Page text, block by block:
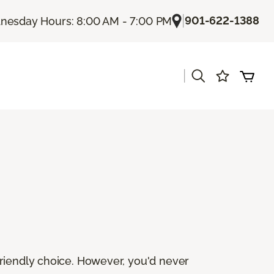
Hours: 8:00 AM - 7:00 PM |901-622-1388
choice. However, you'd never